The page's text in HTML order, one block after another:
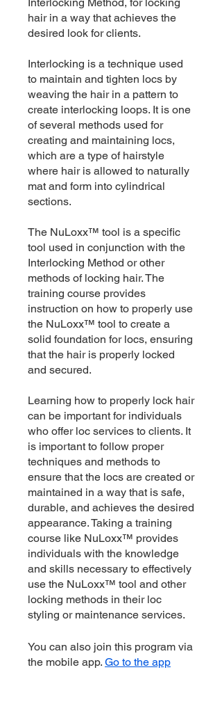
hair in a way that achieves the
desired look for clients.
Interlocking is a technique used
to maintain and tighten locs by
weaving the hair in a pattern to
create interlocking loops. It is one
of several methods used for
creating and maintaining locs,
which are a type of hairstyle
where hair is allowed to naturally
mat and form into cylindrical
sections.
The NuLoxx™ tool is a specific
tool used in conjunction with the
Interlocking Method or other
methods of locking hair. The
training course provides
instruction on how to properly use
the NuLoxx™ tool to create a
solid foundation for locs, ensuring
that the hair is properly locked
and secured.
Learning how to properly lock hair
can be important for individuals
who offer loc services to clients. It
is important to follow proper
techniques and methods to
ensure that the locs are created or
maintained in a way that is safe,
durable, and achieves the desired
appearance. Taking a training
course like NuLoxx™ provides
individuals with the knowledge
and skills necessary to effectively
use the NuLoxx™ tool and other
locking methods in their loc
styling or maintenance services.
You can also join this program via
the mobile app. Go to the app